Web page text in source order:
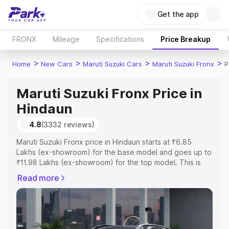
Get the app
FRONX Mileage Specifications Price Breakup
Home > New Cars > Maruti Suzuki Cars > Maruti Suzuki Fronx >
Maruti Suzuki Fronx Price in
Hindaun
4.8(3332 reviews)
Maruti Suzuki Fronx price in Hindaun starts at ₹6.85
Lakhs (ex-showroom) for the base model and goes up to
₹11.98 Lakhs (ex-showroom) for the top model. This is
includes RTO or Registration Cost, Insurance Cost.
Explore the complete variant-wise on-road price of
Maruti Suzuki Fronx price in Hindaun, along with key
features and details to help you choose the best option.
Read more